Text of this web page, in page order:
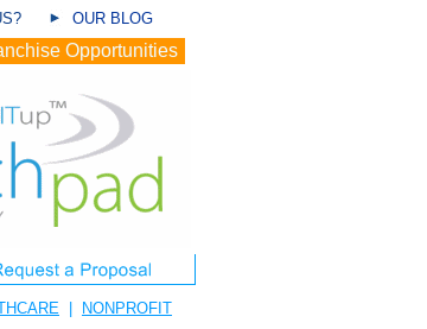
OUR BLOG
Opportunities
NONPROFIT